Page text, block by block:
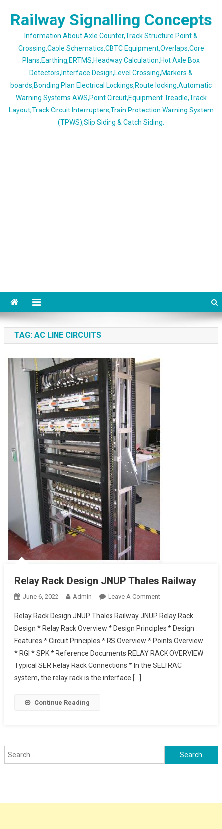
Railway Signalling Concepts
Information About Axle Counter,Track Structure Point &
Crossing,Cable Schematics,CBTC Equipment,Overlaps,Core
Plans,Earthing,ERTMS,Headway Calculation,Hot Axle Box
Detectors,Interface Design,Level Crossing,Markers &
boards,Bonding Plan Electrical Lockings,Route locking,Automatic
Warning Systems AWS,Point Circuit,Equipment Treadle,Track
Layout,Track Circuit Interrupters,Train Protection Warning System
(TPWS),Slip Siding & Catch Siding.
TAG: AC LINE CIRCUITS
Relay Rack Design JNUP Thales Railway
June 6, 2022 Admin Leave A CommentOn
Rack
Design
JNUP
Thales Railway
Relay Rack Design JNUP Thales Railway JNUP Relay Rack
Design * Relay Rack Overview * Design Principles * Design
Features * Circuit Principles * RS Overview * Points Overview
* RGI * SPK * Reference Documents RELAY RACK OVERVIEW
Typical SER Relay Rack Connections * In the SELTRAC
system, the relay rack is the interface […]
Continue Reading
Search
for: